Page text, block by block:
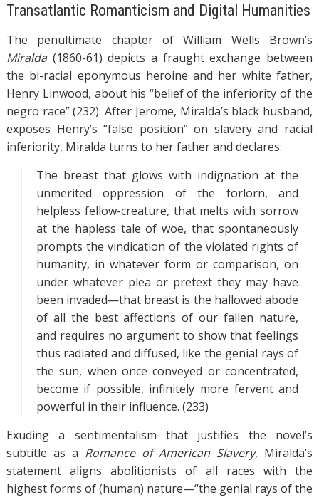
Transatlantic Romanticism and Digital Humanities
The penultimate chapter of William Wells Brown’s
Miralda(1860-61) depicts a fraught exchange between
the bi-racial eponymous heroine and her white father,
Henry Linwood, about his “belief of the inferiority of the
negro race” (232). After Jerome, Miralda’s black husband,
exposes Henry’s “false position” on slavery and racial
inferiority, Miralda turns to her father and declares:
The breast that glows with indignation at the
unmerited oppression of the forlorn, and
helpless fellow-creature, that melts with sorrow
at the hapless tale of woe, that spontaneously
prompts the vindication of the violated rights of
humanity, in whatever form or comparison, on
under whatever plea or pretext they may have
been invaded—that breast is the hallowed abode
of all the best affections of our fallen nature,
and requires no argument to show that feelings
thus radiated and diffused, like the genial rays of
the sun, when once conveyed or concentrated,
become if possible, infinitely more fervent and
powerful in their influence. (233)
Exuding a sentimentalism that justifies the novel’s
subtitle as a Romance of American Slavery, Miralda’s
statement aligns abolitionists of all races with the
highest forms of (human) nature—“the genial rays of the